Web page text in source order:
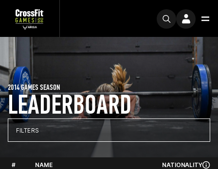
LEADERBOARD
2014 GAMES SEASON
FILTERS
# NAME NATIONALITY